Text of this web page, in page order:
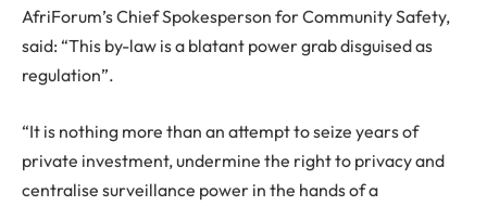
AfriForum’s Chief Spokesperson for Community Safety,
said: “This by-law is a blatant power grab disguised as
regulation”.
“It is nothing more than an attempt to seize years of
private investment, undermine the right to privacy and
centralise surveillance power in the hands of a